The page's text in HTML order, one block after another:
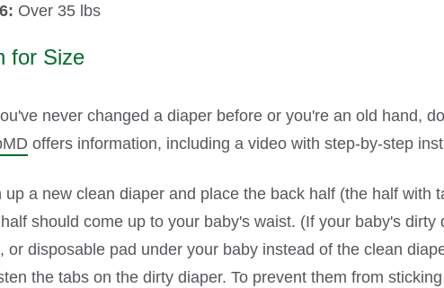
Over 35 lbs
for Size
never changed a diaper before or you're an old hand,
offers information, including a video with step-by-step
up a new clean diaper and place the back half (the half with
should come up to your baby's waist. (If your baby's
or disposable pad under your baby instead of the clean
the tabs on the dirty diaper. To prevent them from